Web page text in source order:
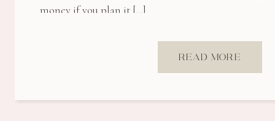
money if you plan it […]
READ MORE